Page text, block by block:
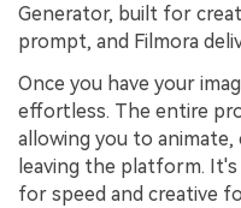
Generator, built for
prompt, and Filmora
Once you have your
effortless. The entire
allowing you to
leaving the platform.
for speed and creative